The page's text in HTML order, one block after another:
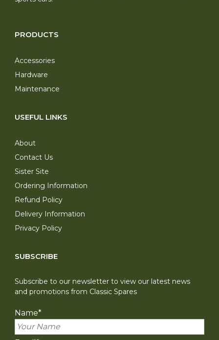
PRODUCTS
Accessories
Hardware
Maintenance
USEFUL LINKS
About
Contact Us
Sister Site
Ordering Information
Refund Policy
Delivery Information
Privacy Policy
SUBSCRIBE
Subscribe to our newsletter to view our latest news
and promotions from Classic Spares
Name*